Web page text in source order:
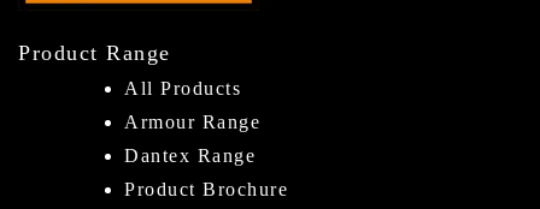
Product Range
All Products
Armour Range
Dantex Range
Product Brochure